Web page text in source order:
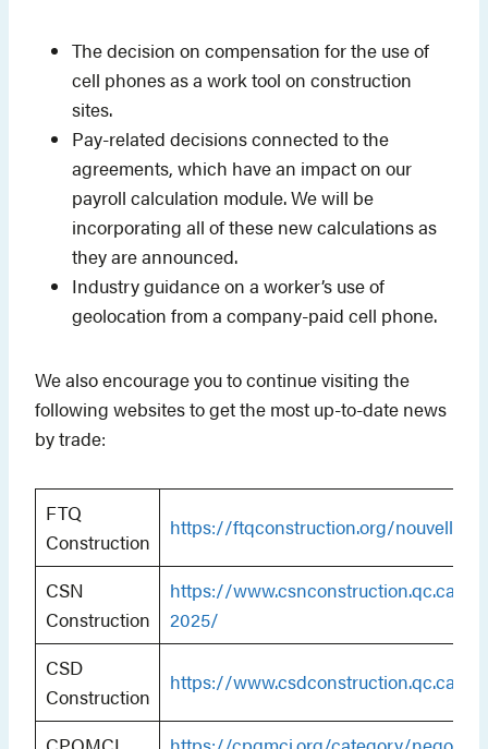
The decision on compensation for the use of
cell phones as a work tool on construction
sites.
Pay-related decisions connected to the
agreements, which have an impact on our
payroll calculation module. We will be
incorporating all of these new calculations as
they are announced.
Industry guidance on a worker’s use of
geolocation from a company-paid cell phone.
We also encourage you to continue visiting the
following websites to get the most up-to-date news
by trade:
FTQ
Construction
https://ftqconstruction.org/nouvelles/
CSN
Construction
https://www.csnconstruction.qc.ca/
2025/
CSD
Construction
https://www.csdconstruction.qc.ca/